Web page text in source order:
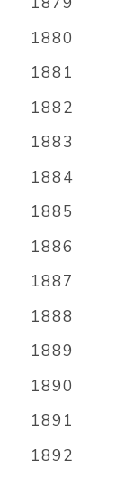
1880
1881
1882
1883
1884
1885
1886
1887
1888
1889
1890
1891
1892